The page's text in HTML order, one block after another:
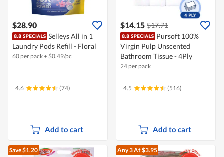
$28.90
Selleys All in 1
Laundry Pods Refill - Floral
60 per pack • $0.49/pc
4.6 (74)
Add to cart
$14.15 $17.71
Pursoft 100%
Virgin Pulp Unscented
Bathroom Tissue - 4Ply
24 per pack
4.5 (516)
Add to cart
Save $1.20 Any 3At $3.95